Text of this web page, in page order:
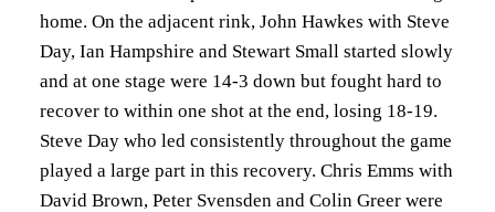
home. On the adjacent rink, John Hawkes with Steve
Day, Ian Hampshire and Stewart Small started slowly
and at one stage were 14-3 down but fought hard to
recover to within one shot at the end, losing 18-19.
Steve Day who led consistently throughout the game
played a large part in this recovery. Chris Emms with
David Brown, Peter Svensden and Colin Greer were